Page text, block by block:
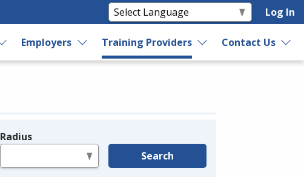
Log In
Employers Training Providers Contact Us
Radius
Search